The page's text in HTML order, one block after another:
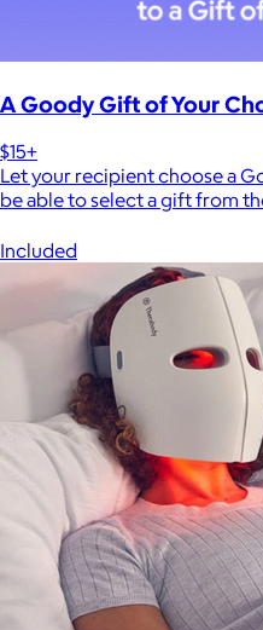
A Goody Gift of Your
$15+
Let your recipient choose a
be able to select a gift from
Included